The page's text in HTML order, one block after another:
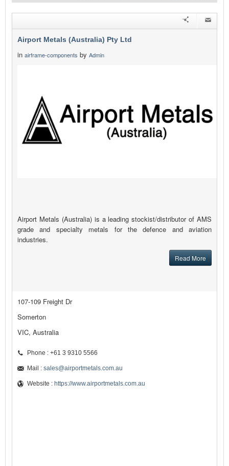
Airport Metals (Australia) Pty Ltd
in airframe-components by Admin
Airport Metals (Australia) is a leading stockist/distributor of AMS
grade and specialty metals for the defence and aviation
industries.
Read More
107-109 Freight Dr
Somerton
VIC, Australia
Phone : +61 3 9310 5566
Mail : sales@airportmetals.com.au
Website : https://www.airportmetals.com.au